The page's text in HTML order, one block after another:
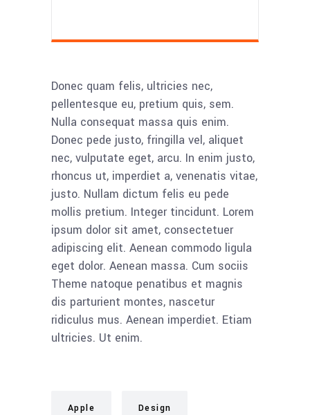
Donec quam felis, ultricies nec,
pellentesque eu, pretium quis, sem.
Nulla consequat massa quis enim.
Donec pede justo, fringilla vel, aliquet
nec, vulputate eget, arcu. In enim justo,
rhoncus ut, imperdiet a, venenatis vitae,
justo. Nullam dictum felis eu pede
mollis pretium. Integer tincidunt. Lorem
ipsum dolor sit amet, consectetuer
adipiscing elit. Aenean commodo ligula
eget dolor. Aenean massa. Cum sociis
Theme natoque penatibus et magnis
dis parturient montes, nascetur
ridiculus mus. Aenean imperdiet. Etiam
ultricies. Ut enim.
Apple Design